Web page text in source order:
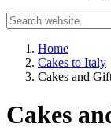
Home
Cakes to Italy
Cakes and
Cakes